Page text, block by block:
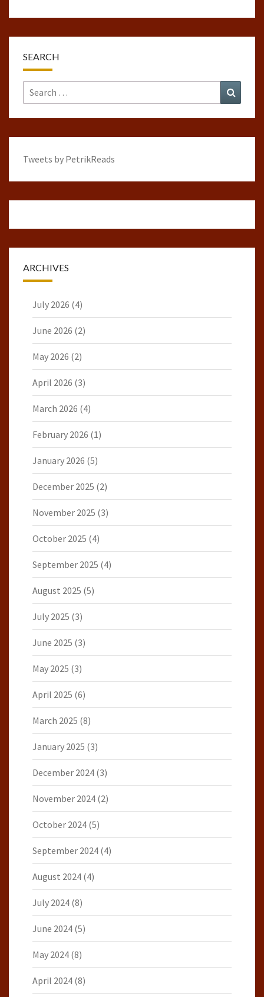
SEARCH
Search
for:
Tweets by PetrikReads
ARCHIVES
July 2026 (4)
June 2026 (2)
May 2026 (2)
April 2026 (3)
March 2026 (4)
February 2026 (1)
January 2026 (5)
December 2025 (2)
November 2025 (3)
October 2025 (4)
September 2025 (4)
August 2025 (5)
July 2025 (3)
June 2025 (3)
May 2025 (3)
April 2025 (6)
March 2025 (8)
January 2025 (3)
December 2024 (3)
November 2024 (2)
October 2024 (5)
September 2024 (4)
August 2024 (4)
July 2024 (8)
June 2024 (5)
May 2024 (8)
April 2024 (8)